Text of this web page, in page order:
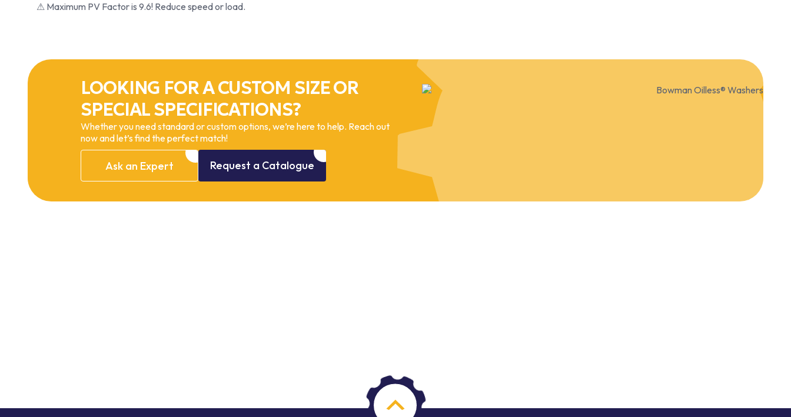
⚠ Maximum PV Factor is 9.6! Reduce speed or load.
LOOKING FOR A CUSTOM SIZE OR
SPECIAL SPECIFICATIONS?
Whether you need standard or custom options, we’re here to help. Reach out
now and let’s find the perfect match!
Ask an Expert Request a Catalogue